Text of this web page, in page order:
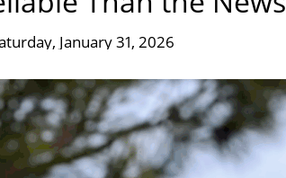
January 31, 2026